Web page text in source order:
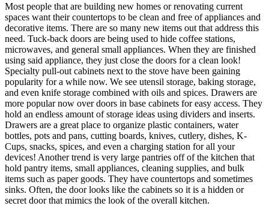
Most people that are building new homes or renovating current
spaces want their countertops to be clean and free of appliances and
decorative items. There are so many new items out that address this
need. Tuck-back doors are being used to hide coffee stations,
microwaves, and general small appliances. When they are finished
using said appliance, they just close the doors for a clean look!
Specialty pull-out cabinets next to the stove have been gaining
popularity for a while now. We see utensil storage, baking storage,
and even knife storage combined with oils and spices. Drawers are
more popular now over doors in base cabinets for easy access. They
hold an endless amount of storage ideas using dividers and inserts.
Drawers are a great place to organize plastic containers, water
bottles, pots and pans, cutting boards, knives, cutlery, dishes, K-
Cups, snacks, spices, and even a charging station for all your
devices! Another trend is very large pantries off of the kitchen that
hold pantry items, small appliances, cleaning supplies, and bulk
items such as paper goods. They have countertops and sometimes
sinks. Often, the door looks like the cabinets so it is a hidden or
secret door that mimics the look of the overall kitchen.